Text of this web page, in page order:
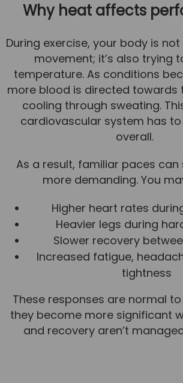
Book Online
Contact
Why heat affects
During exercise, your body is
movement; it’s also trying
temperature. As conditions
more blood is directed towards
cooling through sweating.
cardiovascular system has
overall.
As a result, familiar paces can
more demanding. You
Higher heart rates
Heavier legs during
Slower recovery
Increased fatigue,
tightness
These responses are normal
they become more significant
and recovery aren’t